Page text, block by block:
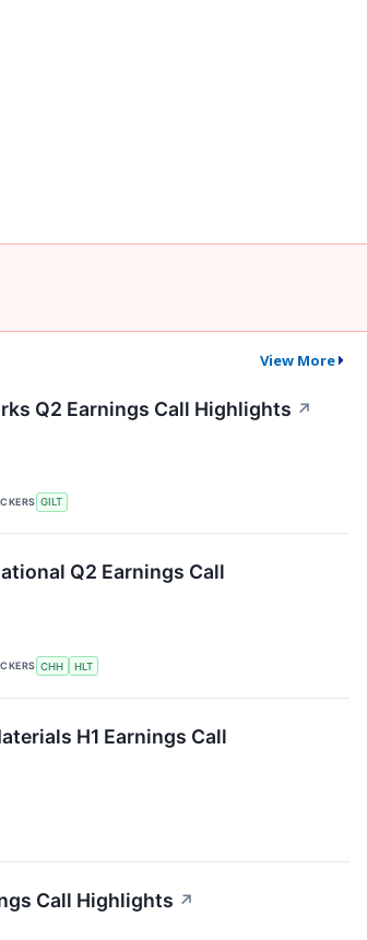
View More
Q2 Earnings Call Highlights ↗
GILT
Q2 Earnings Call
CHH HLT
H1 Earnings Call
Call Highlights ↗